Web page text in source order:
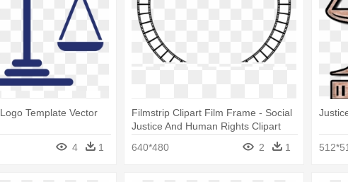
Template Vector
4 1
Filmstrip Clipart Film Frame - Social
Justice And Human Rights Clipart
640*480
2 1